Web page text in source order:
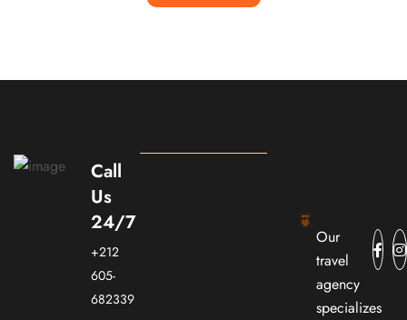
Call
Us
24/7
+212
605-
682339
Our
travel
agency
specializes